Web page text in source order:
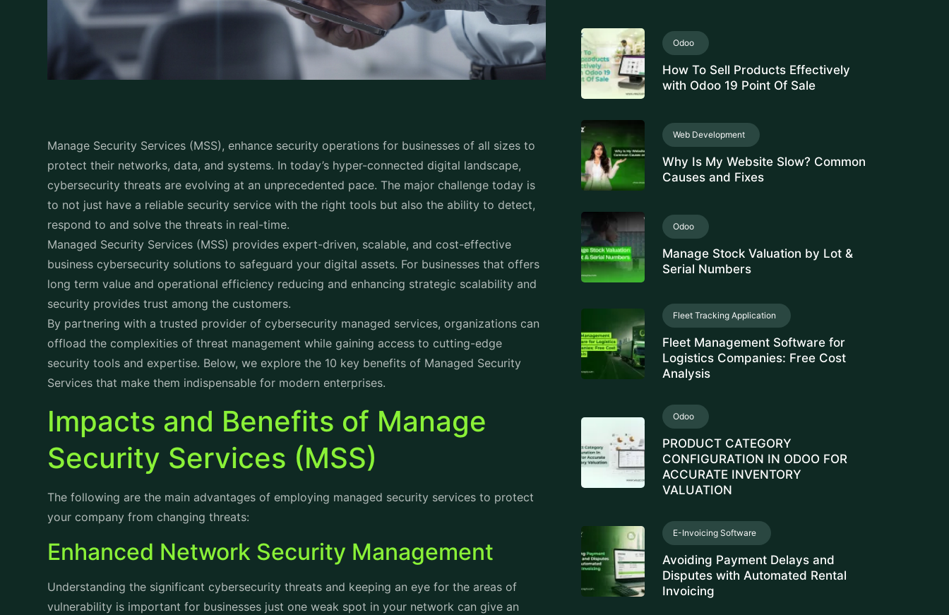
Manage Security Services (MSS), enhance security operations for businesses of all sizes to
protect their networks, data, and systems. In today’s hyper-connected digital landscape,
cybersecurity threats are evolving at an unprecedented pace. The major challenge today is
to not just have a reliable security service with the right tools but also the ability to detect,
respond to and solve the threats in real-time.
Managed Security Services (MSS) provides expert-driven, scalable, and cost-effective
business cybersecurity solutions to safeguard your digital assets. For businesses that offers
long term value and operational efficiency reducing and enhancing strategic scalability and
security provides trust among the customers.
By partnering with a trusted provider of cybersecurity managed services, organizations can
offload the complexities of threat management while gaining access to cutting-edge
security tools and expertise. Below, we explore the 10 key benefits of Managed Security
Services that make them indispensable for modern enterprises.
Impacts and Benefits of Manage
Security Services (MSS)
The following are the main advantages of employing managed security services to protect
your company from changing threats:
Enhanced Network Security Management
Understanding the significant cybersecurity threats and keeping an eye for the areas of
vulnerability is important for businesses just one weak spot in your network can give an
Odoo
How To Sell Products Effectively
with Odoo 19 Point Of Sale
Web Development
Why Is My Website Slow? Common
Causes and Fixes
Odoo
Manage Stock Valuation by Lot &
Serial Numbers
Fleet Tracking Application
Fleet Management Software for
Logistics Companies: Free Cost
Analysis
Odoo
PRODUCT CATEGORY
CONFIGURATION IN ODOO FOR
ACCURATE INVENTORY
VALUATION
E-Invoicing Software
Avoiding Payment Delays and
Disputes with Automated Rental
Invoicing